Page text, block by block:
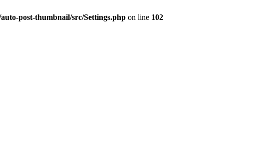
post-thumbnail/src/Settings.php on line 102